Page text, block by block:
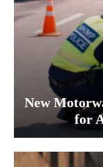
New
for